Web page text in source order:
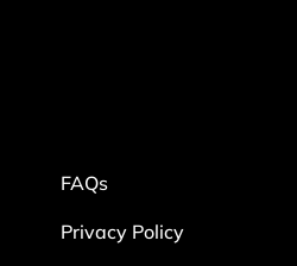
FAQs
Privacy Policy